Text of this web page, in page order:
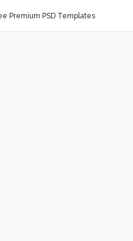
Premium PSD Templates